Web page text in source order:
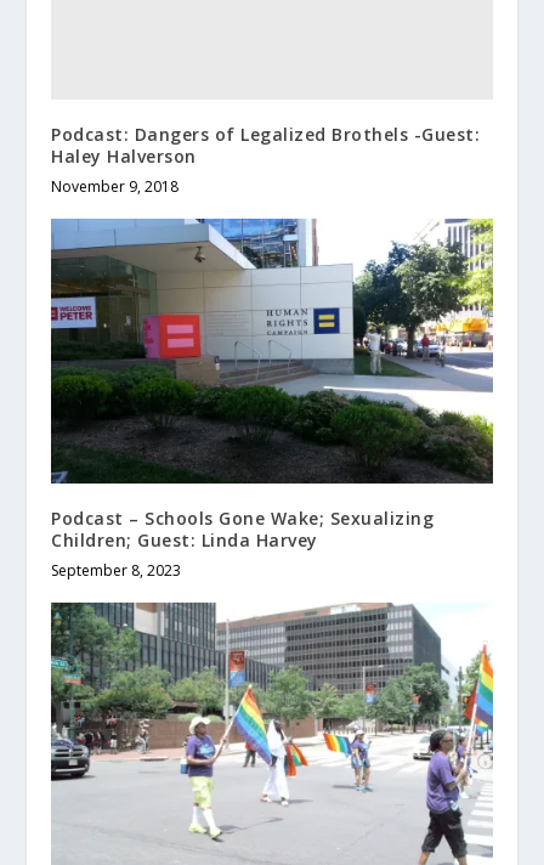
Podcast: Dangers of Legalized Brothels -Guest:
Haley Halverson
November 9, 2018
Podcast – Schools Gone Wake; Sexualizing
Children; Guest: Linda Harvey
September 8, 2023